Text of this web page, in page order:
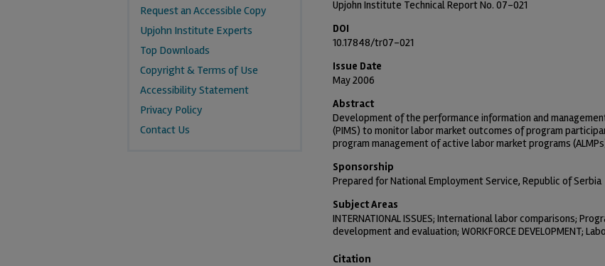
Upjohn Institute Technical Report No. 07-021
DOI
10.17848/tr07-021
Issue Date
May 2006
Abstract
Development of the performance information and
(PIMS) to monitor labor market outcomes of program
program management of active labor market programs
Sponsorship
Prepared for National Employment Service, Republic of Serbia
Subject Areas
INTERNATIONAL ISSUES; International labor comparisons;
development and evaluation; WORKFORCE DEVELOPMENT;
Citation
Request an Accessible Copy
Upjohn Institute Experts
Top Downloads
Copyright & Terms of Use
Accessibility Statement
Privacy Policy
Contact Us